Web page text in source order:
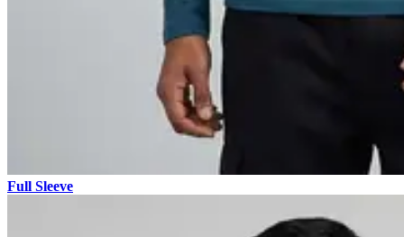
Full Sleeve